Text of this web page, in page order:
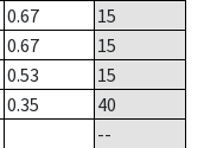
0.67
15
0.67
15
0.53
15
0.35
40
--